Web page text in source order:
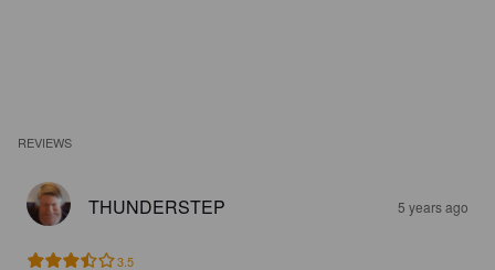
REVIEWS
THUNDERSTEP 5 years ago
3.5